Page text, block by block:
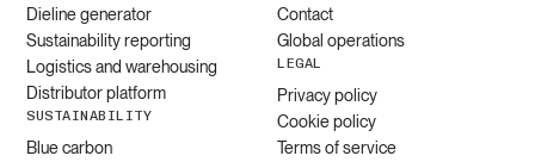
Dieline generator
Sustainability reporting
Logistics and warehousing
Distributor platform
SUSTAINABILITY
Blue carbon
Contact
Global operations
LEGAL
Privacy policy
Cookie policy
Terms of service